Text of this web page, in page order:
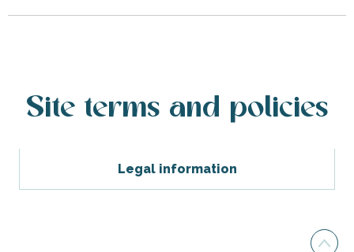
Site terms and policies
Legal information